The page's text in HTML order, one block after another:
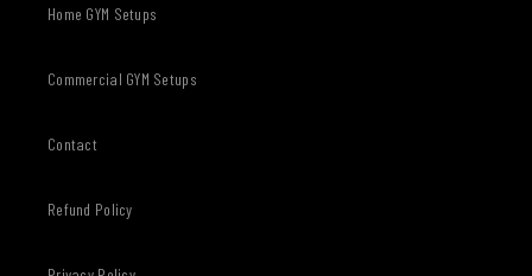
Home GYM Setups
Commercial GYM Setups
Contact
Refund Policy